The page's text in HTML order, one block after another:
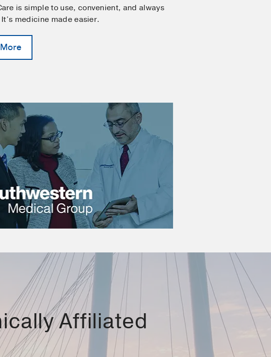
is simple to use, convenient, and always
medicine made easier.
Affiliated